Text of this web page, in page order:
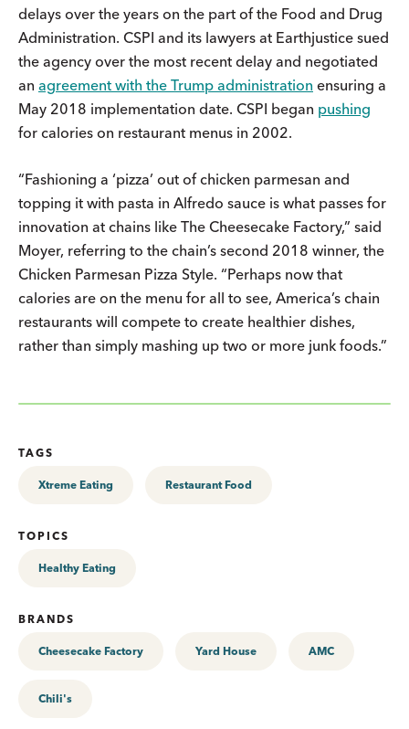
delays over the years on the part of the Food and Drug
Administration. CSPI and its lawyers at Earthjustice sued
the agency over the most recent delay and negotiated
an agreement with the Trump administration ensuring a
May 2018 implementation date. CSPI began pushing
for calories on restaurant menus in 2002.
“Fashioning a ‘pizza’ out of chicken parmesan and
topping it with pasta in Alfredo sauce is what passes for
innovation at chains like The Cheesecake Factory,” said
Moyer, referring to the chain’s second 2018 winner, the
Chicken Parmesan Pizza Style. “Perhaps now that
calories are on the menu for all to see, America’s chain
restaurants will compete to create healthier dishes,
rather than simply mashing up two or more junk foods.”
TAGS
Xtreme Eating Restaurant Food
TOPICS
Healthy Eating
BRANDS
Cheesecake Factory Yard House AMC
Chili's